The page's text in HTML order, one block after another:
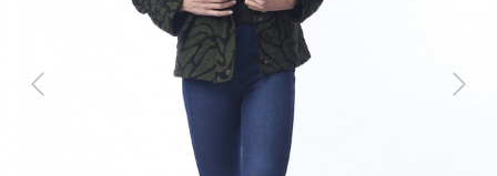
Previous Next